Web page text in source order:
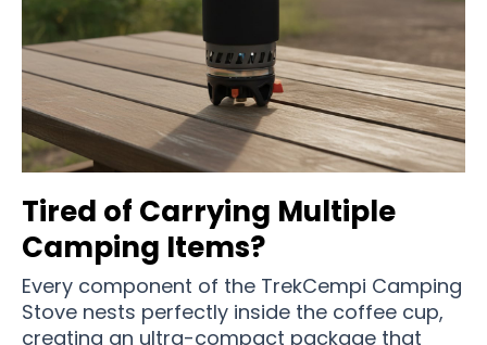
Tired of Carrying Multiple
Camping Items?
Every component of the TrekCempi Camping
Stove nests perfectly inside the coffee cup,
creating an ultra-compact package that